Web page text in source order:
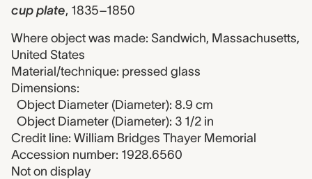
cup plate, 1835–1850
Where object was made: Sandwich, Massachusetts,
United States
Material/technique: pressed glass
Dimensions:
Object Diameter (Diameter): 8.9 cm
Object Diameter (Diameter): 3 1/2 in
Credit line: William Bridges Thayer Memorial
Accession number: 1928.6560
Not on display